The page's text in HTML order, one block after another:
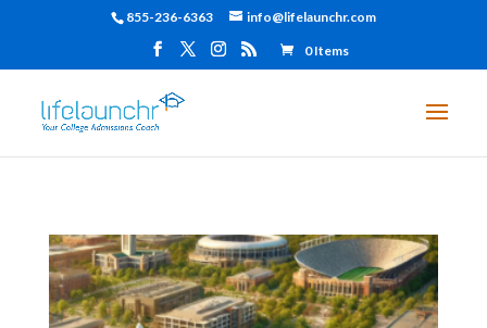
855-236-6363 info@lifelaunchr.com
0 Items